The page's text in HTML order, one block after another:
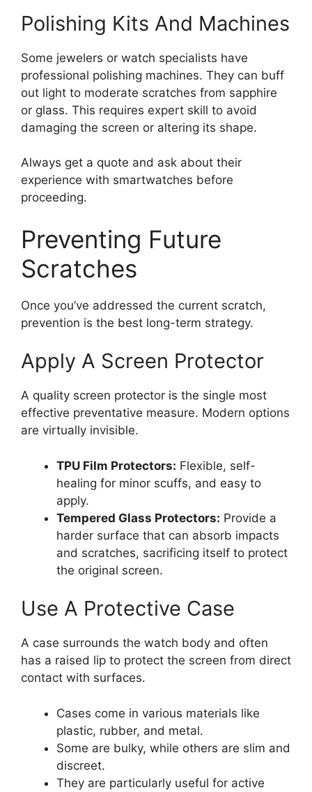
Polishing Kits And Machines
Some jewelers or watch specialists have
professional polishing machines. They can buff
out light to moderate scratches from sapphire
or glass. This requires expert skill to avoid
damaging the screen or altering its shape.
Always get a quote and ask about their
experience with smartwatches before
proceeding.
Preventing Future
Scratches
Once you’ve addressed the current scratch,
prevention is the best long-term strategy.
Apply A Screen Protector
A quality screen protector is the single most
effective preventative measure. Modern options
are virtually invisible.
TPU Film Protectors: Flexible, self-
healing for minor scuffs, and easy to
apply.
Tempered Glass Protectors: Provide a
harder surface that can absorb impacts
and scratches, sacrificing itself to protect
the original screen.
Use A Protective Case
A case surrounds the watch body and often
has a raised lip to protect the screen from direct
contact with surfaces.
Cases come in various materials like
plastic, rubber, and metal.
Some are bulky, while others are slim and
discreet.
They are particularly useful for active